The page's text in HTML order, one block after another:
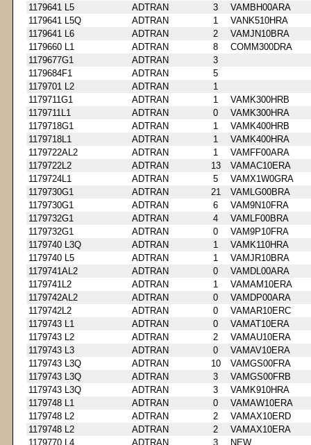
1179641 L5
ADTRAN 3
VAMBH00ARA
1179641 L5Q
ADTRAN 1
VANK510HRA
1179641 L6
ADTRAN 2
VAMJN10BRA
1179660 L1
ADTRAN 8
COMM300DRA
1179677G1
ADTRAN
3
1179684F1
ADTRAN
5
1179701 L2
ADTRAN
1
1179711G1
ADTRAN 1
VAMK300HRB
1179711L1
ADTRAN 0
VAMK300HRA
1179718G1
ADTRAN 1
VAMK400HRB
1179718L1
ADTRAN 1
VAMK400HRA
1179722AL2
ADTRAN 1
VAMFF00ARA
1179722L2
ADTRAN 13
VAMAC10ERA
1179724L1
ADTRAN 5
VAMX1W0GRA
1179730G1
ADTRAN 21
VAMLG00BRA
1179730G1
ADTRAN 6
VAM9N10FRA
1179732G1
ADTRAN 4
VAMLF00BRA
1179732G1
ADTRAN 0
VAM9P10FRA
1179740 L3Q
ADTRAN 1
VAMK110HRA
1179740 L5
ADTRAN 1
VAMJR10BRA
1179741AL2
ADTRAN 0
VAMDL00ARA
1179741L2
ADTRAN 1
VAMAM10ERA
1179742AL2
ADTRAN 0
VAMDP00ARA
1179742L2
ADTRAN 0
VAMAR10ERC
1179743 L1
ADTRAN 0
VAMAT10ERA
1179743 L2
ADTRAN 2
VAMAU10ERA
1179743 L3
ADTRAN 0
VAMAV10ERA
1179743 L3Q
ADTRAN 10
VAMGS00FRA
1179743 L3Q
ADTRAN 3
VAMGS00FRB
1179743 L3Q
ADTRAN 3
VAMK910HRA
1179748 L1
ADTRAN 0
VAMAW10ERA
1179748 L2
ADTRAN 2
VAMAX10ERD
1179748 L2
ADTRAN 2
VAMAX10ERA
1179770 L4
ADTRAN 3
NEW